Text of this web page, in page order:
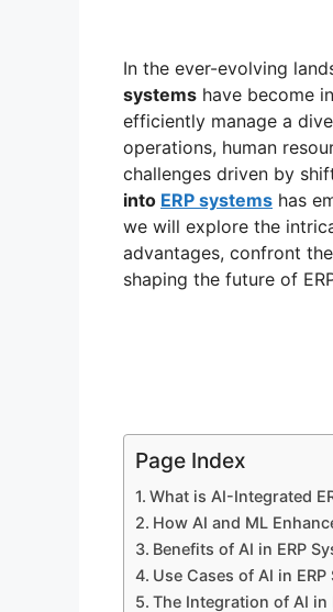
In the ever-evolving
systems have become
efficiently manage a
operations, human
challenges driven by
into ERP systems has
we will explore the
advantages, confront
shaping the future of
Page Index
What is AI-Integrated
How AI and ML
Benefits of AI in ERP
Use Cases of AI in ERP
The Integration of AI in